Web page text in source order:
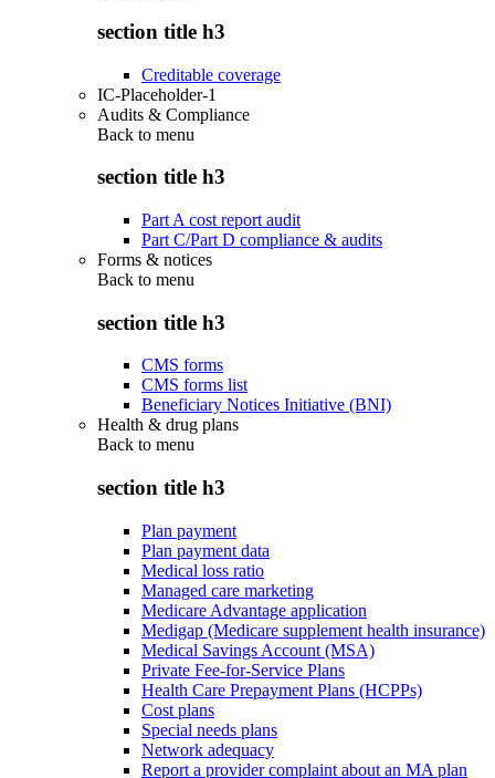
section title h3
Creditable coverage
IC-Placeholder-1
Audits & Compliance
Back to menu
section title h3
Part A cost report audit
Part C/Part D compliance & audits
Forms & notices
Back to menu
section title h3
CMS forms
CMS forms list
Beneficiary Notices Initiative (BNI)
Health & drug plans
Back to menu
section title h3
Plan payment
Plan payment data
Medical loss ratio
Managed care marketing
Medicare Advantage application
Medigap (Medicare supplement health insurance)
Medical Savings Account (MSA)
Private Fee-for-Service Plans
Health Care Prepayment Plans (HCPPs)
Cost plans
Special needs plans
Network adequacy
Report a provider complaint about an MA plan